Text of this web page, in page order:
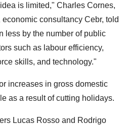
is limited," Charles Cornes,
consultancy Cebr, told
less by the number of public
such as labour efficiency,
skills, and technology."
increases in gross domestic
as a result of cutting holidays.
Lucas Rosso and Rodrigo